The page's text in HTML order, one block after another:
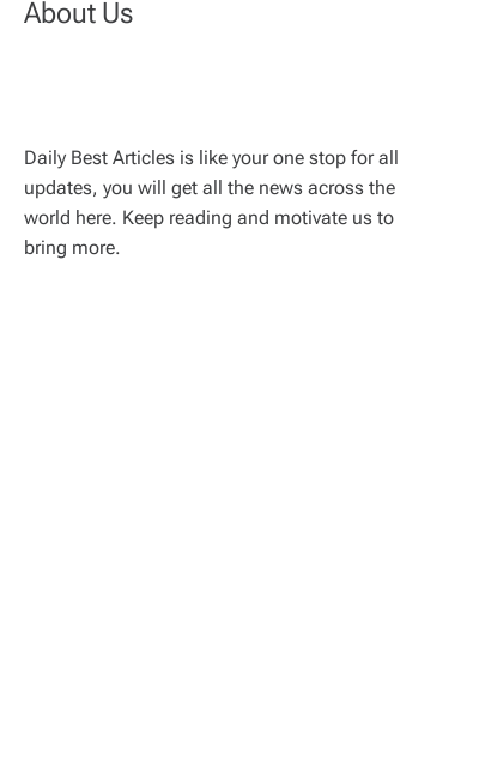
About Us
Daily Best Articles is like your one stop for all
updates, you will get all the news across the
world here. Keep reading and motivate us to
bring more.